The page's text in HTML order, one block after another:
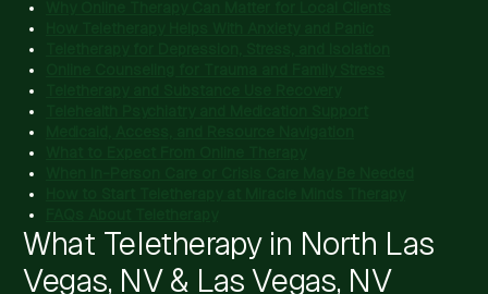
What Teletherapy in North Las
Vegas, NV & Las Vegas, NV